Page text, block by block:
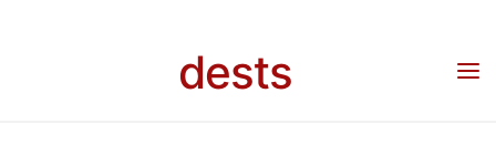
dests
Veranstaltung: “Across the Layers: Scientific Knowledge